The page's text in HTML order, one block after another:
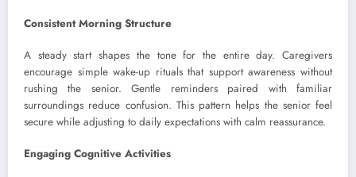
Consistent Morning Structure
A steady start shapes the tone for the entire day. Caregivers
encourage simple wake-up rituals that support awareness without
rushing the senior. Gentle reminders paired with familiar
surroundings reduce confusion. This pattern helps the senior feel
secure while adjusting to daily expectations with calm reassurance.
Engaging Cognitive Activities